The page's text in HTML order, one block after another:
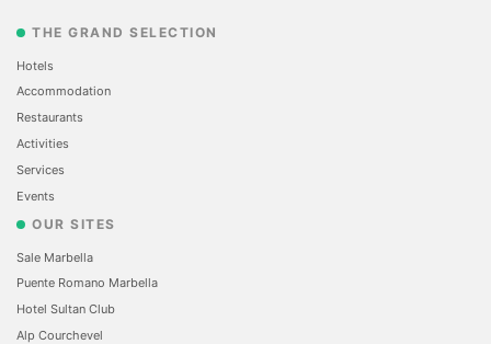
THE GRAND SELECTION
Hotels
Accommodation
Restaurants
Activities
Services
Events
OUR SITES
Sale Marbella
Puente Romano Marbella
Hotel Sultan Club
Alp Courchevel